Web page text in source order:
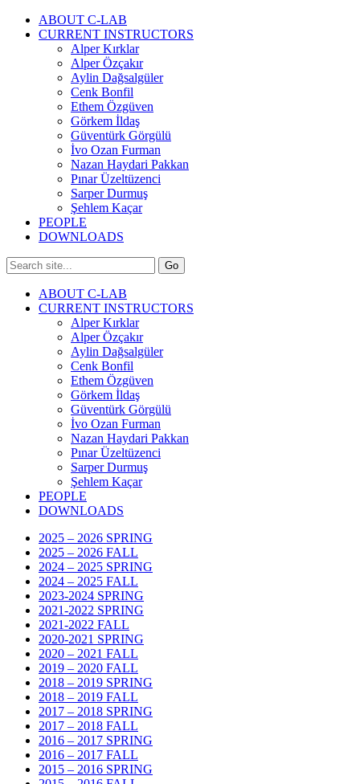
ABOUT C-LAB
CURRENT INSTRUCTORS
Alper Kırklar
Alper Özçakır
Aylin Dağsalgüler
Cenk Bonfil
Ethem Özgüven
Görkem İldaş
Güventürk Görgülü
İvo Ozan Furman
Nazan Haydari Pakkan
Pınar Üzeltüzenci
Sarper Durmuş
Şehlem Kaçar
PEOPLE
DOWNLOADS
ABOUT C-LAB
CURRENT INSTRUCTORS
Alper Kırklar
Alper Özçakır
Aylin Dağsalgüler
Cenk Bonfil
Ethem Özgüven
Görkem İldaş
Güventürk Görgülü
İvo Ozan Furman
Nazan Haydari Pakkan
Pınar Üzeltüzenci
Sarper Durmuş
Şehlem Kaçar
PEOPLE
DOWNLOADS
2025 – 2026 SPRING
2025 – 2026 FALL
2024 – 2025 SPRING
2024 – 2025 FALL
2023-2024 SPRING
2021-2022 SPRING
2021-2022 FALL
2020-2021 SPRING
2020 – 2021 FALL
2019 – 2020 FALL
2018 – 2019 SPRING
2018 – 2019 FALL
2017 – 2018 SPRING
2017 – 2018 FALL
2016 – 2017 SPRING
2016 – 2017 FALL
2015 – 2016 SPRING